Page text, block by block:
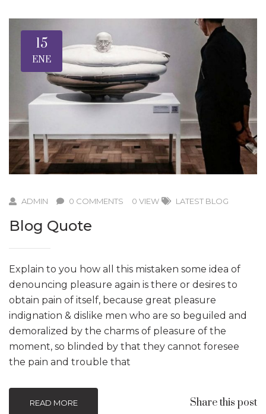
15
ENE
ADMIN 0 COMMENTS 0 VIEW LATEST BLOG
Blog Quote
Explain to you how all this mistaken some idea of
denouncing pleasure again is there or desires to
obtain pain of itself, because great pleasure
indignation & dislike men who are so beguiled and
demoralized by the charms of pleasure of the
moment, so blinded by that they cannot foresee
the pain and trouble that
READ MORE Share this post